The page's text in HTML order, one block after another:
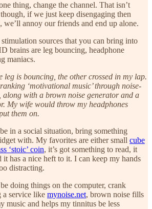
thing, change the channel. That isn’t
if we just keep disengaging then
we’ll annoy our friends and end up alone.
sources that you can bring into
brains are leg bouncing, headphone
maniacs.
leg is bouncing, the other crossed in my lap.
‘motivational music’ through noise-
along with a brown noise generator and a
My wife would throw my headphones
them on.
in a social situation, bring something
with. My favorites are either small cube
‘stoic’ coin, it’s got something to read, it
it has a nice heft to it. I can keep my hands
distracting.
doing things on the computer, crank
service like mynoise.net, brown noise fills
music and helps my tinnitus be less